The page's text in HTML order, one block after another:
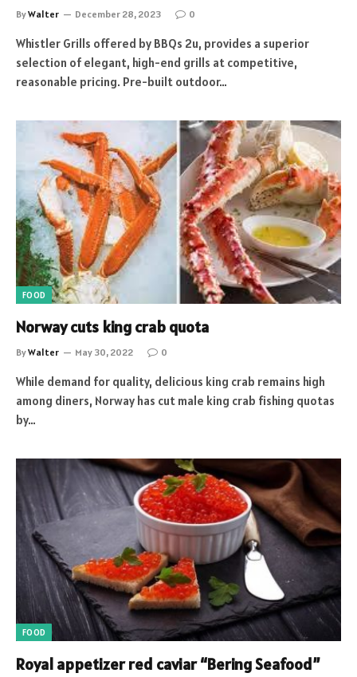
ByWalter December 28, 2023 0
Whistler Grills offered by BBQs 2u, provides a superior
selection of elegant, high-end grills at competitive,
reasonable pricing. Pre-built outdoor…
FOOD
Norway cuts king crab quota
ByWalter May 30, 2022 0
While demand for quality, delicious king crab remains high
among diners, Norway has cut male king crab fishing quotas
by…
FOOD
Royal appetizer red caviar “Bering Seafood”